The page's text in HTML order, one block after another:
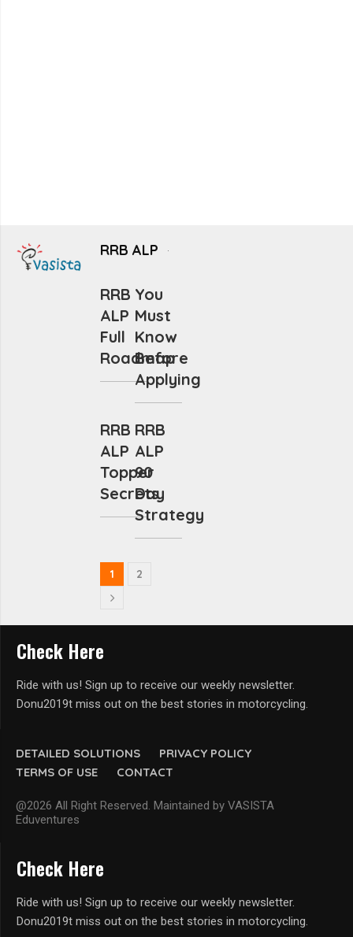
RRB ALP
RRB
ALP
Full
Roadmap
You
Must
Know
Before
Applying
RRB
ALP
Topper
Secrets
RRB
ALP
90
Day
Strategy
1 2
DETAILED SOLUTIONS
PRIVACY POLICY
TERMS OF USE
CONTACT
@2026 All Right Reserved. Maintained by VASISTA
Eduventures
Check Here
Ride with us! Sign up to receive our weekly newsletter.
Donu2019t miss out on the best stories in motorcycling.
Check Here
Ride with us! Sign up to receive our weekly newsletter.
Donu2019t miss out on the best stories in motorcycling.